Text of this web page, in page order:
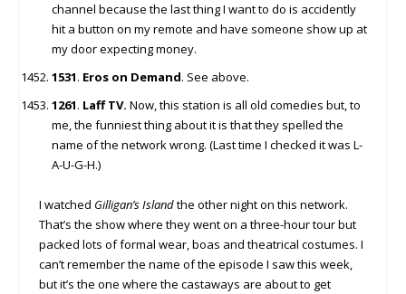
channel because the last thing I want to do is accidently
hit a button on my remote and have someone show up at
my door expecting money.
1531. Eros on Demand. See above.
1261. Laff TV. Now, this station is all old comedies but, to
me, the funniest thing about it is that they spelled the
name of the network wrong. (Last time I checked it was L-
A-U-G-H.)
I watched Gilligan’s Islandthe other night on this network.
That’s the show where they went on a three-hour tour but
packed lots of formal wear, boas and theatrical costumes. I
can’t remember the name of the episode I saw this week,
but it’s the one where the castaways are about to get